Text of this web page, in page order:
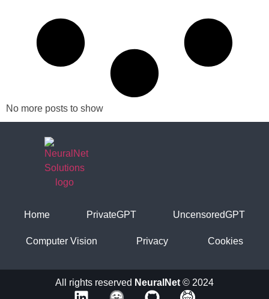
No more posts to show
Home PrivateGPT UncensoredGPT
Computer Vision Privacy Cookies
All rights reserved NeuralNet © 2024